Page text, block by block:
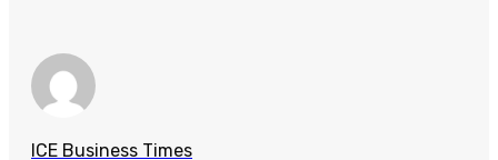
ICE Business Times